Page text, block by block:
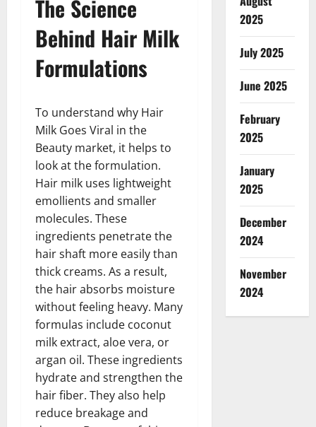
The Science
Behind Hair Milk
Formulations
To understand why Hair
Milk Goes Viral in the
Beauty market, it helps to
look at the formulation.
Hair milk uses lightweight
emollients and smaller
molecules. These
ingredients penetrate the
hair shaft more easily than
thick creams. As a result,
the hair absorbs moisture
without feeling heavy. Many
formulas include coconut
milk extract, aloe vera, or
argan oil. These ingredients
hydrate and strengthen the
hair fiber. They also help
reduce breakage and
2025
July 2025
June 2025
February
2025
January
2025
December
2024
November
2024